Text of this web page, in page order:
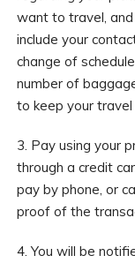
want to travel,
include your
change of
number of
to keep your travel
3. Pay using your
through a credit
pay by phone, or
proof of the
4. You will be